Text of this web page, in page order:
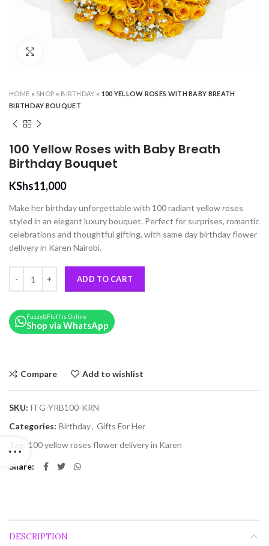
HOME » SHOP » BIRTHDAY » 100 YELLOW ROSES WITH BABY BREATH
BIRTHDAY BOUQUET
100 Yellow Roses with Baby Breath
Birthday Bouquet
KShs11,000
Make her birthday unforgettable with 100 radiant yellow roses
styled in an elegant luxury bouquet. Perfect for surprises, romantic
celebrations and thoughtful gifting, with same day birthday flower
delivery in Karen Nairobi.
ADD TO CART
Fuzzy&Fluff is Online
Shop via WhatsApp
Compare Add to wishlist
SKU: FFG-YRB100-KRN
Categories: Birthday, Gifts For Her
100 yellow roses flower delivery in Karen
Share
DESCRIPTION